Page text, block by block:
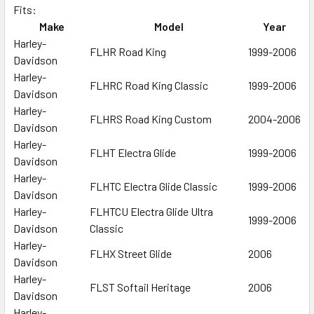
SELECT
ALL
ADD
SELECTED
TO CART
Fits:
Make
Model
Year
Harley-
Davidson
FLHR Road King
1999-2006
Harley-
Davidson
FLHRC Road King Classic
1999-2006
Harley-
Davidson
FLHRS Road King Custom
2004-2006
Harley-
Davidson
FLHT Electra Glide
1999-2006
Harley-
Davidson
FLHTC Electra Glide Classic
1999-2006
Harley-
Davidson
FLHTCU Electra Glide Ultra
Classic
1999-2006
Harley-
Davidson
FLHX Street Glide
2006
Harley-
Davidson
FLST Softail Heritage
2006